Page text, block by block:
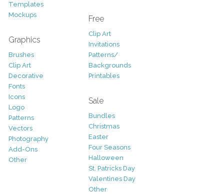
Templates
Mockups
Graphics
Brushes
Clip Art
Decorative
Fonts
Icons
Logo
Patterns
Vectors
Photography
Add-Ons
Other
Free
Clip Art
Invitations
Patterns/
Backgrounds
Printables
Sale
Bundles
Christmas
Easter
Four Seasons
Halloween
St. Patricks Day
Valentines Day
Other